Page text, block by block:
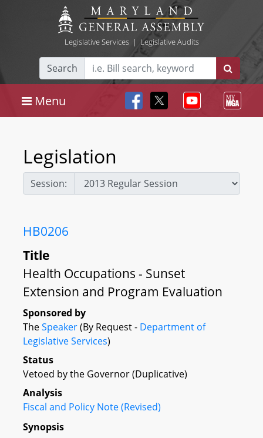
Legislative Services| Legislative Audits
Search
Menu
Legislation
Session:
HB0206
Title
Health Occupations - Sunset
Extension and Program Evaluation
Sponsored by
TheSpeaker(By Request - Department of
Legislative Services)
Status
Vetoed by the Governor (Duplicative)
Analysis
Fiscal and Policy Note (Revised)
Synopsis